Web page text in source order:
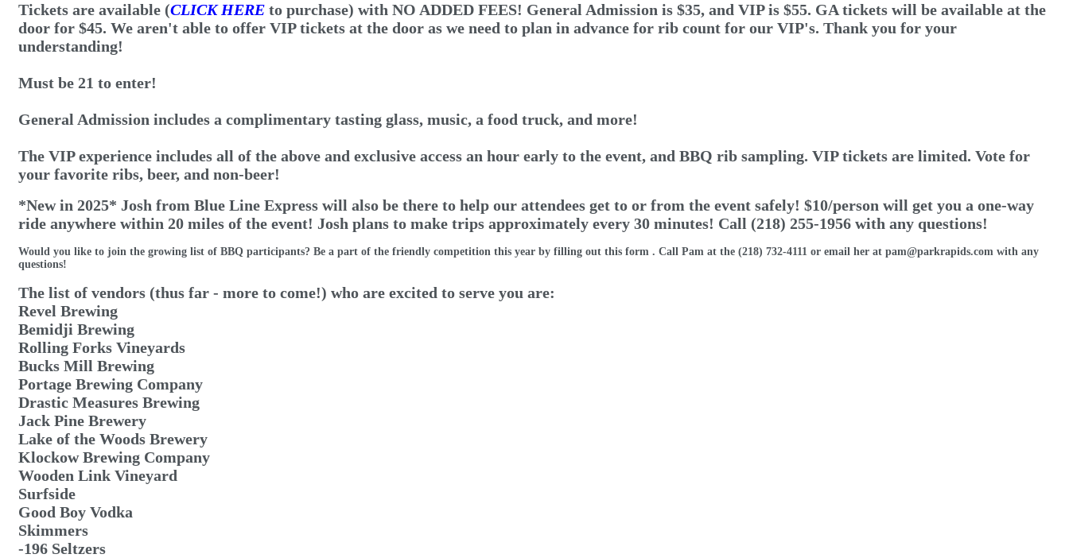
Tickets are available (CLICK HERE to purchase) with NO ADDED FEES! General Admission is $35, and VIP is $55. GA tickets will be available at the
door for $45. We aren't able to offer VIP tickets at the door as we need to plan in advance for rib count for our VIP's. Thank you for your
understanding!
Must be 21 to enter!
General Admission includes a complimentary tasting glass, music, a food truck, and more!
The VIP experience includes all of the above and exclusive access an hour early to the event, and BBQ rib sampling. VIP tickets are limited. Vote for
your favorite ribs, beer, and non-beer!
*New in 2025* Josh from Blue Line Express will also be there to help our attendees get to or from the event safely! $10/person will get you a one-way
ride anywhere within 20 miles of the event! Josh plans to make trips approximately every 30 minutes! Call (218) 255-1956 with any questions!
Would you like to join the growing list of BBQ participants? Be a part of the friendly competition this year by filling out this form . Call Pam at the (218) 732-4111 or email her at pam@parkrapids.com with any
questions!
The list of vendors (thus far - more to come!) who are excited to serve you are:
Revel Brewing
Bemidji Brewing
Rolling Forks Vineyards
Bucks Mill Brewing
Portage Brewing Company
Drastic Measures Brewing
Jack Pine Brewery
Lake of the Woods Brewery
Klockow Brewing Company
Wooden Link Vineyard
Surfside
Good Boy Vodka
Skimmers
-196 Seltzers